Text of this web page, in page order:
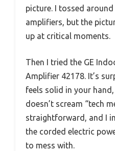
picture. I tossed
amplifiers, but the
up at critical moments.
Then I tried the GE
Amplifier 42178. It’s
feels solid in your
doesn’t scream “tech
straightforward, and I
the corded electric
to mess with.